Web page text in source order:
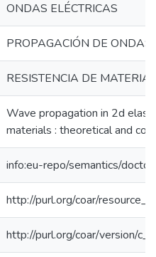
ONDAS ELÉCTRICAS
PROPAGACIÓN DE ONDAS
RESISTENCIA DE
Wave propagation in 2d
materials : theoretical and
info:eu-repo/semantics/
http://purl.org/coar/
http://purl.org/coar/version/